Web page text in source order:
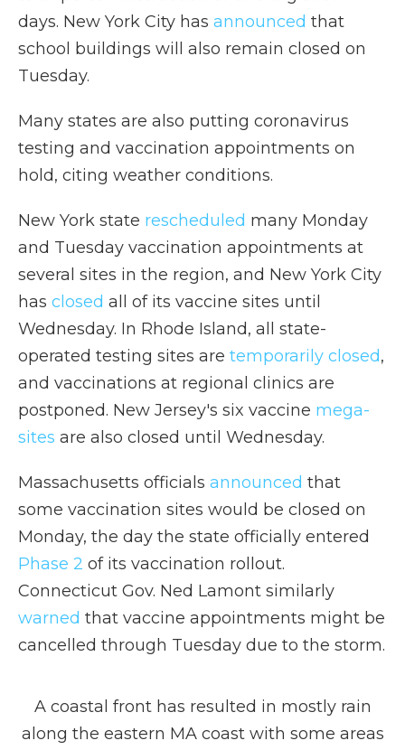
days. New York City has announced that
school buildings will also remain closed on
Tuesday.
Many states are also putting coronavirus
testing and vaccination appointments on
hold, citing weather conditions.
New York state rescheduled many Monday
and Tuesday vaccination appointments at
several sites in the region, and New York City
has closed all of its vaccine sites until
Wednesday. In Rhode Island, all state-
operated testing sites are temporarily closed,
and vaccinations at regional clinics are
postponed. New Jersey's six vaccine mega-
sites are also closed until Wednesday.
Massachusetts officials announced that
some vaccination sites would be closed on
Monday, the day the state officially entered
Phase 2 of its vaccination rollout.
Connecticut Gov. Ned Lamont similarly
warned that vaccine appointments might be
cancelled through Tuesday due to the storm.
A coastal front has resulted in mostly rain
along the eastern MA coast with some areas